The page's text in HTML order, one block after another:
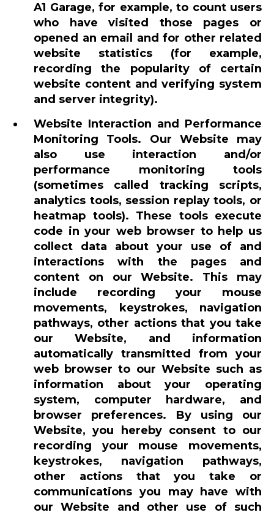
A1 Garage, for example, to count users
who have visited those pages or
opened an email and for other related
website statistics (for example,
recording the popularity of certain
website content and verifying system
and server integrity).
Website Interaction and Performance
Monitoring Tools. Our Website may
also use interaction and/or
performance monitoring tools
(sometimes called tracking scripts,
analytics tools, session replay tools, or
heatmap tools). These tools execute
code in your web browser to help us
collect data about your use of and
interactions with the pages and
content on our Website. This may
include recording your mouse
movements, keystrokes, navigation
pathways, other actions that you take
our Website, and information
automatically transmitted from your
web browser to our Website such as
information about your operating
system, computer hardware, and
browser preferences. By using our
Website, you hereby consent to our
recording your mouse movements,
keystrokes, navigation pathways,
other actions that you take or
communications you may have with
our Website and other use of such